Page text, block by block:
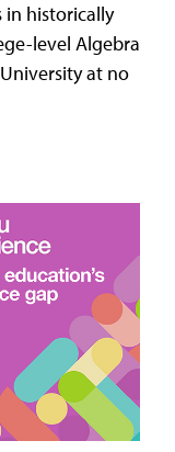
historically
level Algebra
at no